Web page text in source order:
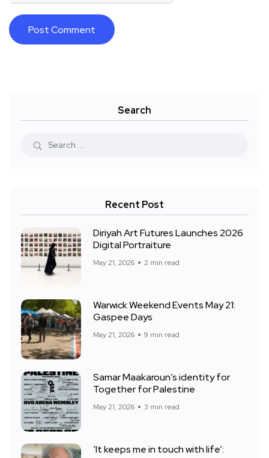
Search
Recent Post
Diriyah Art Futures Launches 2026
Digital Portraiture
May 21, 2026 2 min read
Warwick Weekend Events May 21:
Gaspee Days
May 21, 2026 9 min read
Samar Maakaroun’s identity for
Together for Palestine
May 21, 2026 3 min read
‘It keeps me in touch with life’: